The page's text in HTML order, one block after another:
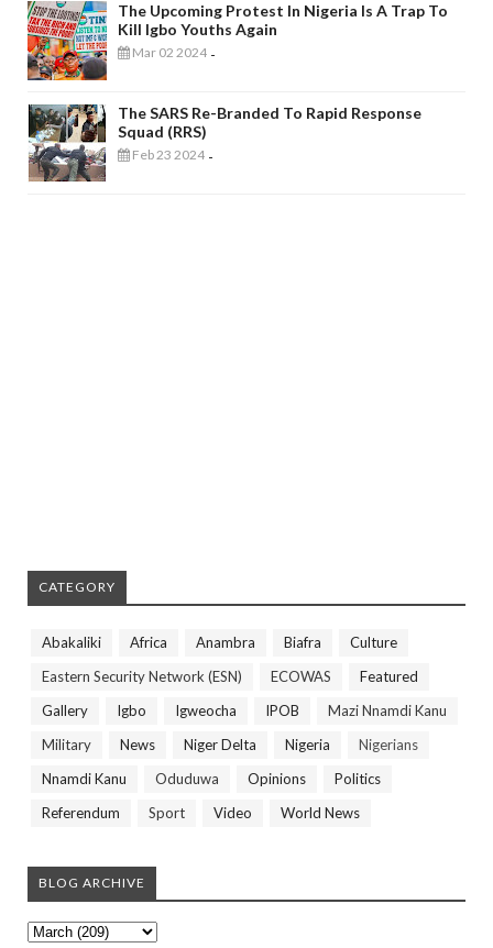
The Upcoming Protest In Nigeria Is A Trap To
Kill Igbo Youths Again
Mar 02 2024 -
The SARS Re-Branded To Rapid Response
Squad (RRS)
Feb 23 2024 -
CATEGORY
Abakaliki Africa Anambra Biafra
Culture
Eastern Security Network (ESN)
ECOWAS
Featured
Gallery
Igbo Igweocha IPOB
Mazi Nnamdi Kanu
Military
News Niger Delta Nigeria
Nigerians
Nnamdi Kanu
Oduduwa Opinions
Politics
Referendum
Sport Video World News
BLOG ARCHIVE